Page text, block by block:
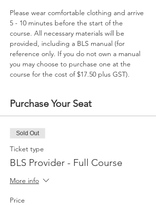
Please wear comfortable clothing and arrive
5 - 10 minutes before the start of the
course. All necessary materials will be
provided, including a BLS manual (for
reference only. If you do not own a manual
you may choose to purchase one at the
course for the cost of $17.50 plus GST).
Purchase Your Seat
Sold Out
Ticket type
BLS Provider - Full Course
More info
Price